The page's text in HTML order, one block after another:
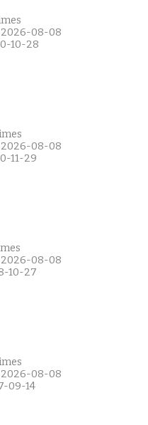
2026-08-08
10-28
2026-08-08
11-29
2026-08-08
10-27
2026-08-08
09-14